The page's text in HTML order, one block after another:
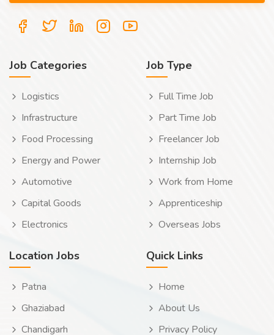
Job Categories
Logistics
Infrastructure
Food Processing
Energy and Power
Automotive
Capital Goods
Electronics
Job Type
Full Time Job
Part Time Job
Freelancer Job
Internship Job
Work from Home
Apprenticeship
Overseas Jobs
Location Jobs
Patna
Ghaziabad
Chandigarh
Quick Links
Home
About Us
Privacy Policy